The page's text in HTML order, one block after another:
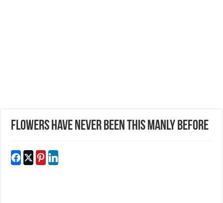
Flowers Have Never Been This Manly Before